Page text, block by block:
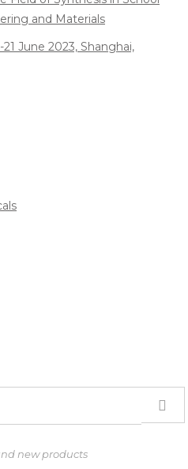
and Materials
June 2023, Shanghai,
new products